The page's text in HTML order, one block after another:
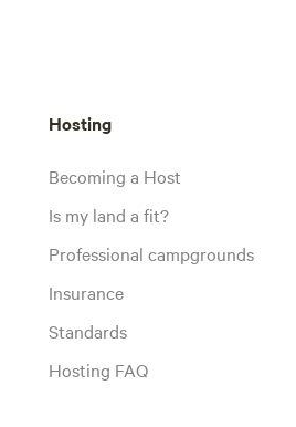
Hosting
Becoming a Host
Is my land a fit?
Professional campgrounds
Insurance
Standards
Hosting FAQ